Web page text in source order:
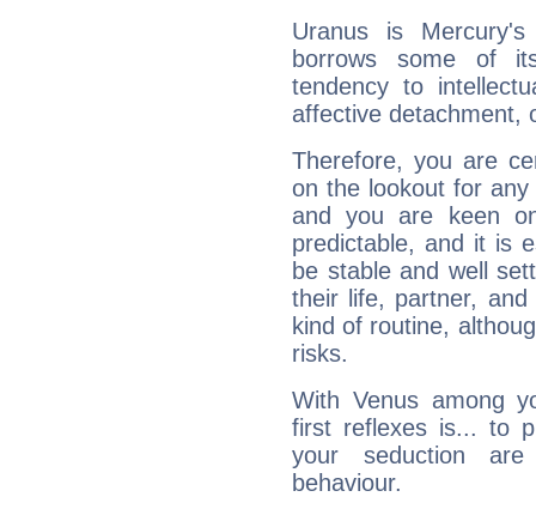
Uranus is
borrows some of
tendency to
affective detachment,
Therefore, you are
on the lookout for
and you are keen
predictable, and it is
be stable and well
their life, partner,
kind of routine,
risks.
With Venus among
first reflexes is... to
your seduction
behaviour.